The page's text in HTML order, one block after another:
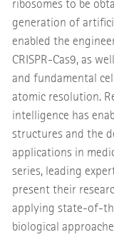
ribosomes to be
generation of
enabled the
CRISPR-Cas9, as
and fundamental
atomic resolution.
intelligence has
structures and the
applications in
series, leading
present their
applying state-of-
biological